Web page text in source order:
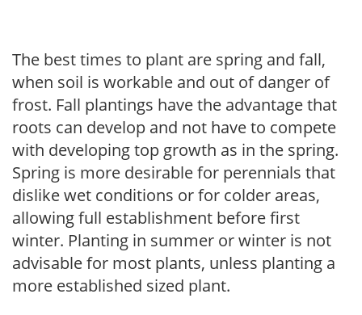
The best times to plant are spring and fall,
when soil is workable and out of danger of
frost. Fall plantings have the advantage that
roots can develop and not have to compete
with developing top growth as in the spring.
Spring is more desirable for perennials that
dislike wet conditions or for colder areas,
allowing full establishment before first
winter. Planting in summer or winter is not
advisable for most plants, unless planting a
more established sized plant.